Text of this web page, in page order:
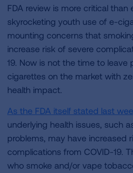
FDA review is more critical than
skyrocketing youth use of e-
mounting concerns that
increase risk of severe
19. Now is not the time to leave
cigarettes on the market with
health impact.
As the FDA itself stated last
underlying health issues, such
problems, may have increased
complications from COVID-19.
who smoke and/or vape